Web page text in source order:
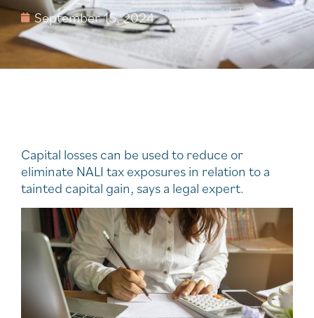
September 15, 2024
Capital losses can be used to reduce or
eliminate NALI tax exposures in relation to a
tainted capital gain, says a legal expert.